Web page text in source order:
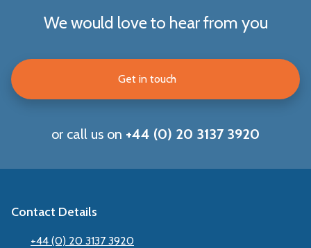
We would love to hear from you
Get in touch
or call us on +44 (0) 20 3137 3920
Contact Details
+44 (0) 20 3137 3920